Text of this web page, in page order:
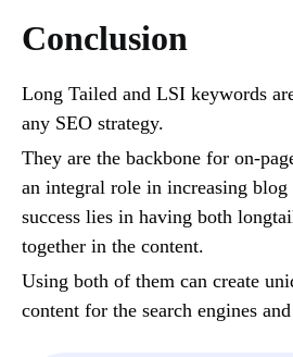
Conclusion
Long Tailed and LSI keywords
any SEO strategy.
They are the backbone for on-
an integral role in increasing
success lies in having both
together in the content.
Using both of them can create
content for the search engines